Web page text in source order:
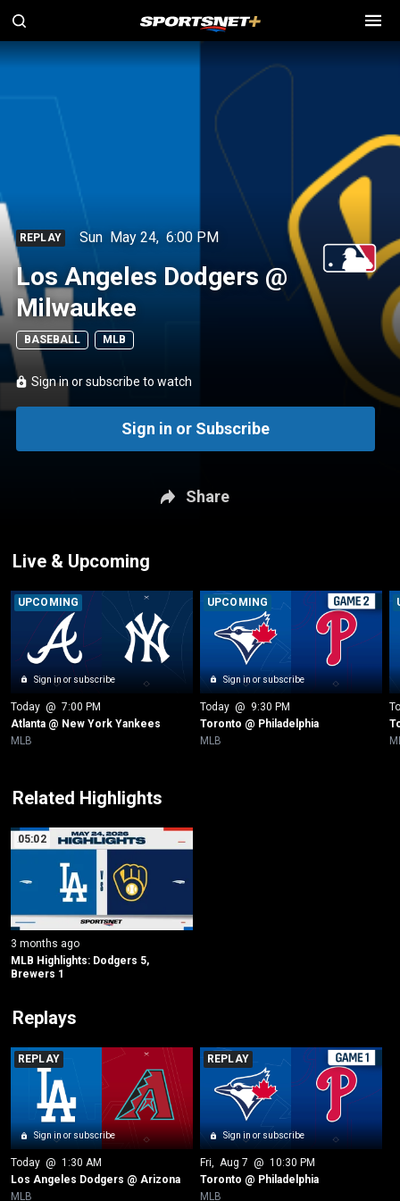
REPLAY Sun May 24, 6:00 PM
Los Angeles Dodgers @
Milwaukee
BASEBALL MLB
Sign in or subscribe to watch
Sign in or Subscribe
Share
Live & Upcoming
Sign in or subscribe
UPCOMING
Today @ 7:00 PM
Atlanta @ New York Yankees
MLB
Sign in or subscribe
UPCOMING
Today @ 9:30 PM
Toronto @ Philadelphia
MLB
Related Highlights
05:02
3 months ago
MLB Highlights: Dodgers 5,
Brewers 1
Replays
Sign in or subscribe
REPLAY
Today @ 1:30 AM
Los Angeles Dodgers @ Arizona
MLB
Sign in or subscribe
REPLAY
Fri, Aug 7 @ 10:30 PM
Toronto @ Philadelphia
MLB